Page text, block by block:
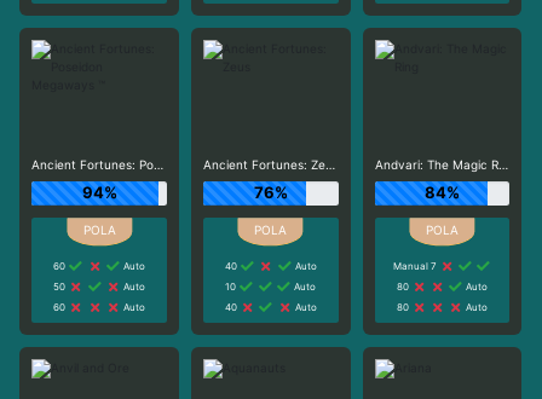
Ancient Fortunes: Poseidon Megaways ™
94%
60
Auto
50
Auto
60
Auto
Ancient Fortunes: Zeus
76%
40
Auto
10
Auto
40
Auto
Andvari: The Magic Ring
84%
Manual 7
80
Auto
80
Auto